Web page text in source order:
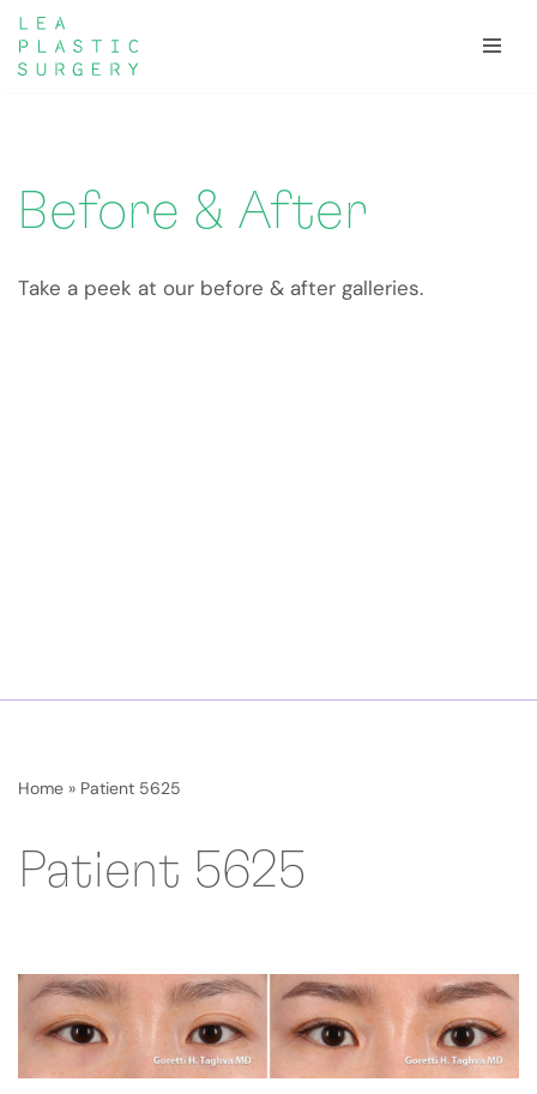
Skip
Before & After
Take a peek at our before & after galleries.
Home » Patient 5625
Patient 5625